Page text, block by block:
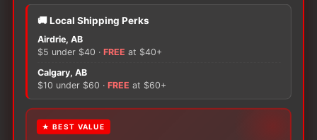
Skin
Protectant
quantity
Only logged in customers who have purchased this
product may leave a review.
🚚 Local Shipping Perks
Airdrie, AB
$5 under $40 · FREE at $40+
Calgary, AB
$10 under $60 · FREE at $60+
★ BEST VALUE